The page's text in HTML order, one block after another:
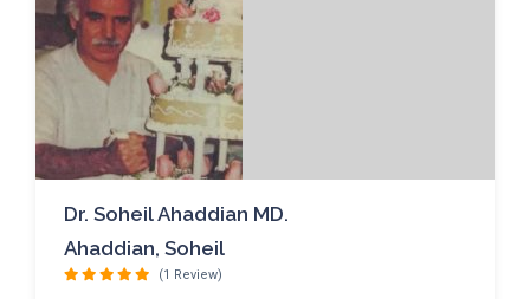
Dr. Soheil Ahaddian MD.
Ahaddian, Soheil
(1 Review)